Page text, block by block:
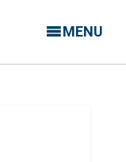
MENU